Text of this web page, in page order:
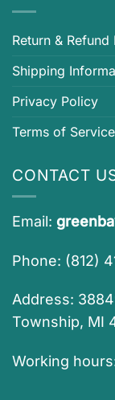
Return & Refund
Shipping
Privacy Policy
Terms of Service
CONTACT
Email:
Phone: (812)
Address:
Township, MI
Working